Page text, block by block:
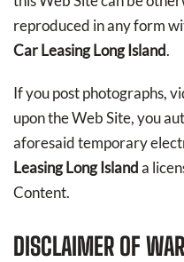
reproduced in any form
Car Leasing Long Island.
If you post photographs,
upon the Web Site, you
aforesaid temporary
Leasing Long Islanda
Content.
DISCLAIMER OF